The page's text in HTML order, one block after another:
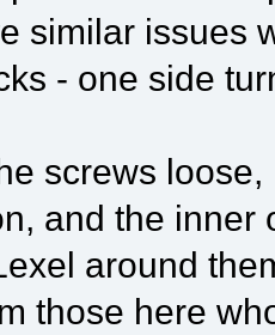
similar issues
- one side
screws
and the inner
around
those here